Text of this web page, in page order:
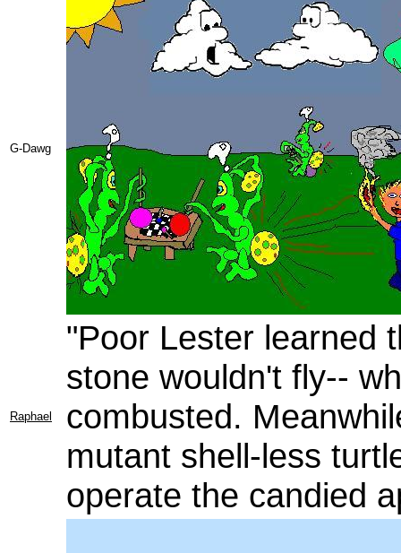
G-Dawg
Raphael
"Poor Lester learned
stone wouldn't fly--
combusted.
mutant shell-less
operate the candied